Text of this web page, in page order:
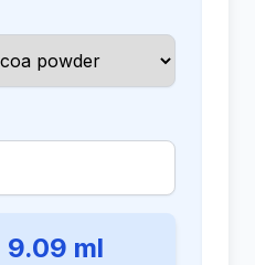
9.09 ml